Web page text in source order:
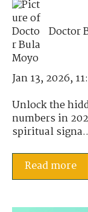
Doctor
Jan 13, 2026,
Unlock the
numbers in
spiritual
Read more